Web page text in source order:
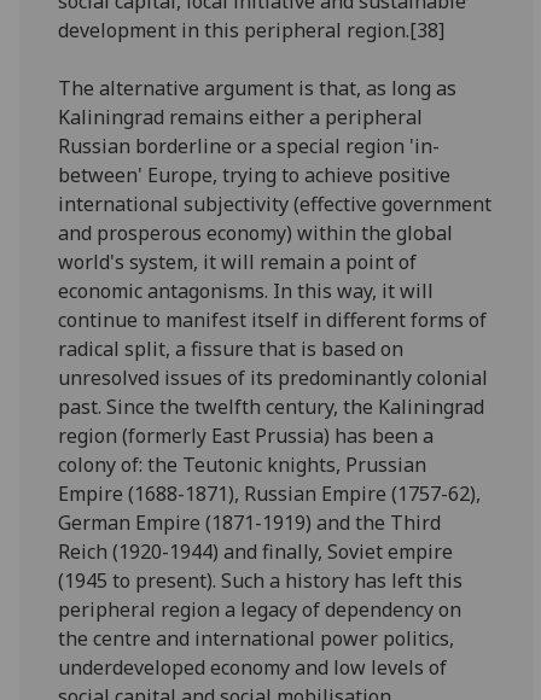
development in this peripheral region.[38]
The alternative argument is that, as long as
Kaliningrad remains either a peripheral
Russian borderline or a special region 'in-
between' Europe, trying to achieve positive
international subjectivity (effective government
and prosperous economy) within the global
world's system, it will remain a point of
economic antagonisms. In this way, it will
continue to manifest itself in different forms of
radical split, a fissure that is based on
unresolved issues of its predominantly colonial
past. Since the twelfth century, the Kaliningrad
region (formerly East Prussia) has been a
colony of: the Teutonic knights, Prussian
Empire (1688-1871), Russian Empire (1757-62),
German Empire (1871-1919) and the Third
Reich (1920-1944) and finally, Soviet empire
(1945 to present). Such a history has left this
peripheral region a legacy of dependency on
the centre and international power politics,
underdeveloped economy and low levels of